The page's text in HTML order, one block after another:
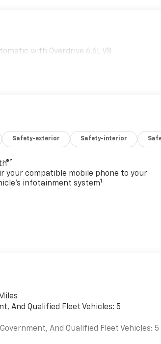
with Overdrive 6.6L V8
Safety-exterior Safety-interior
®
your compatible mobile phone to your
infotainment system1
And Qualified Fleet Vehicles: 5
And Qualified Fleet Vehicles: 5